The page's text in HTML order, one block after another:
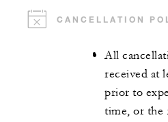
CANCELLATION
All
received at
prior to
time, or the